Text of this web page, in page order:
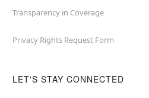
Transparency in Coverage
Privacy Rights Request Form
LET'S STAY CONNECTED